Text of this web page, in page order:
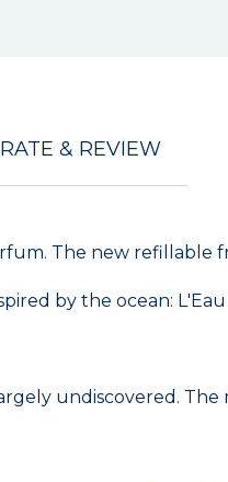
RATE & REVIEW
The new refillable
by the ocean:
undiscovered.